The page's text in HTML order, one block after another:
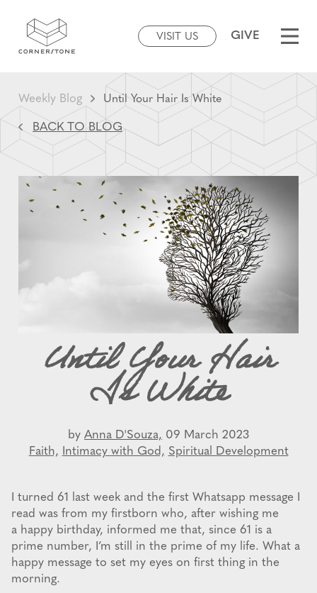
VISIT US GIVE
Weekly Blog Until Your Hair Is White
BACK TO BLOG
Until Your Hair
Is White
by Anna D'Souza, 09 March 2023
Faith, Intimacy with God, Spiritual Development
I turned 61 last week and the first Whatsapp message I
read was from my firstborn who, after wishing me
a happy birthday, informed me that, since 61 is a
prime number, I’m still in the prime of my life. What a
happy message to set my eyes on first thing in the
morning.